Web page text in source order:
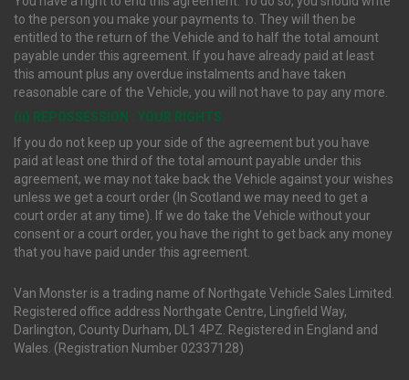
to the person you make your payments to. They will then be
entitled to the return of the Vehicle and to half the total amount
payable under this agreement. If you have already paid at least
this amount plus any overdue instalments and have taken
reasonable care of the Vehicle, you will not have to pay any more.
(ii) REPOSSESSION : YOUR RIGHTS
If you do not keep up your side of the agreement but you have
paid at least one third of the total amount payable under this
agreement, we may not take back the Vehicle against your wishes
unless we get a court order (In Scotland we may need to get a
court order at any time). If we do take the Vehicle without your
consent or a court order, you have the right to get back any money
that you have paid under this agreement.
Van Monster is a trading name of Northgate Vehicle Sales Limited.
Registered office address Northgate Centre, Lingfield Way,
Darlington, County Durham, DL1 4PZ. Registered in England and
Wales. (Registration Number 02337128)